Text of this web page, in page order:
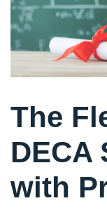
The
DECA
with